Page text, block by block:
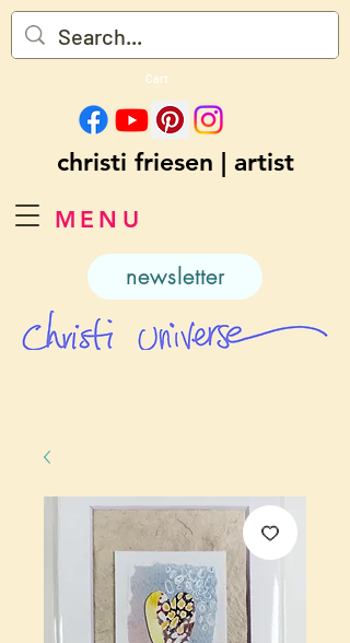
MENU
Cart
christi friesen | artist
newsletter